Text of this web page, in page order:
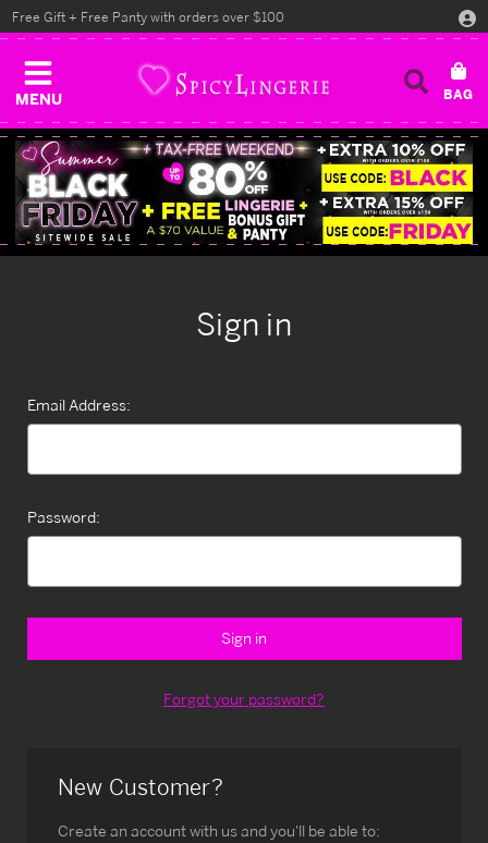
MENU
Free Gift + Free Panty with orders over $100
Sign in
Email Address:
Password:
Forgot your password?
New Customer?
Create an account with us and you'll be able to: